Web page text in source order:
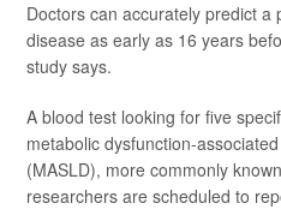
Doctors can accurately predict a
disease as early as 16 years
study says.
A blood test looking for five
metabolic dysfunction-
(MASLD), more commonly
researchers are scheduled to